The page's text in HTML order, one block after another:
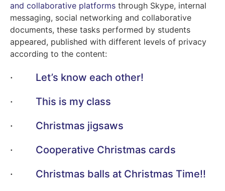
and collaborative platforms through Skype, internal
messaging, social networking and collaborative
documents, these tasks performed by students
appeared, published with different levels of privacy
according to the content:
· Let’s know each other!
· This is my class
· Christmas jigsaws
· Cooperative Christmas cards
· Christmas balls at Christmas Time!!